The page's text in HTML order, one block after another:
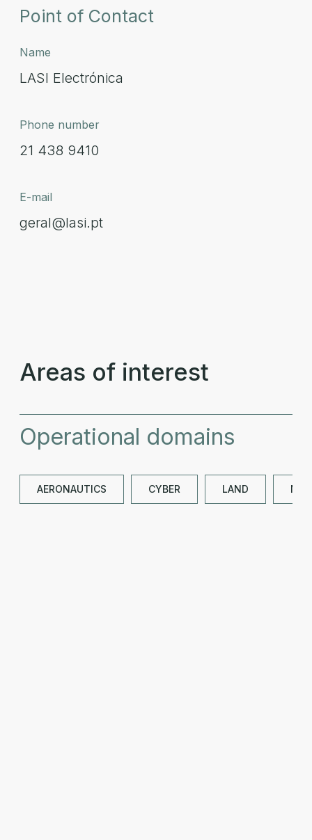
Point of Contact
Name
LASI Electrónica
Phone number
21 438 9410
E-mail
geral@lasi.pt
Areas of interest
Operational domains
AERONAUTICS CYBER LAND